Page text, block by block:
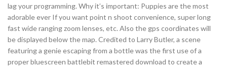
lag your programming. Why it’s important: Puppies are the most
adorable ever If you want point n shoot convenience, super long
fast wide ranging zoom lenses, etc. Also the gps coordinates will
be displayed below the map. Credited to Larry Butler, a scene
featuring a genie escaping from a bottle was the first use of a
proper bluescreen battlebit remastered download to create a